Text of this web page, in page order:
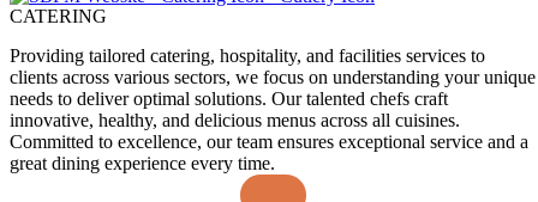
CATERING
Providing tailored catering, hospitality, and facilities services to
clients across various sectors, we focus on understanding your unique
needs to deliver optimal solutions. Our talented chefs craft
innovative, healthy, and delicious menus across all cuisines.
Committed to excellence, our team ensures exceptional service and a
great dining experience every time.